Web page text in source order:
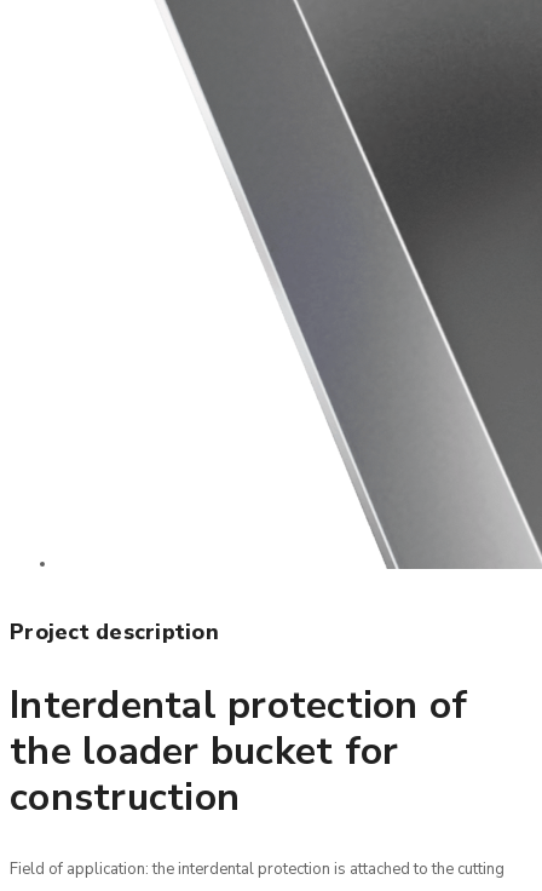
Project description
Interdental protection of
the loader bucket for
construction
Field of application: the interdental protection is attached to the cutting